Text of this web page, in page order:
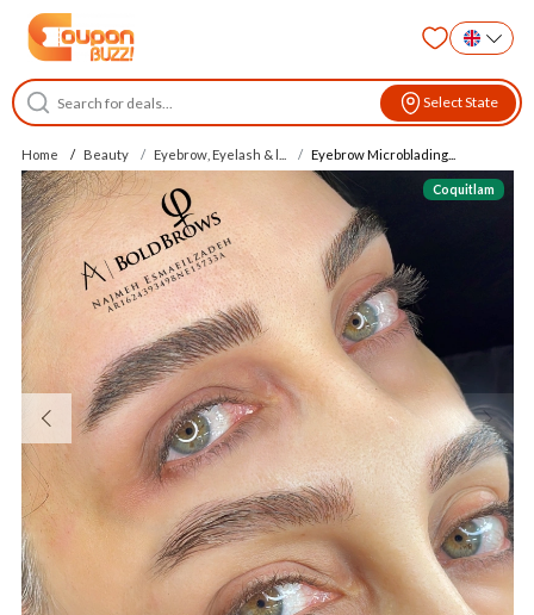
Select State
Home Beauty Eyebrow, Eyelash & l... Eyebrow Microblading...
Coquitlam